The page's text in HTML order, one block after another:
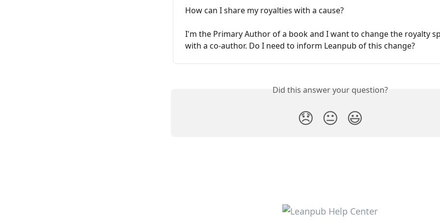
How can I share my royalties with a cause?
I'm the Primary Author of a book and I want to change the royalty
with a co-author. Do I need to inform Leanpub of this change?
Did this answer your question?
😞 😐 😃